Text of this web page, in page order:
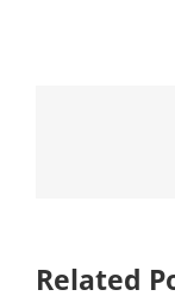
Related